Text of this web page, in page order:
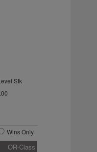
Stk
Wins Only
OR-Class